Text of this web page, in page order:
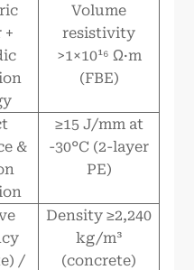
+
Volume
resistivity
>1×10¹⁶ Ω·m
(FBE)
&
≥15 J/mm at
-30°C (2-layer
PE)
/
Density ≥2,240
kg/m³
(concrete)